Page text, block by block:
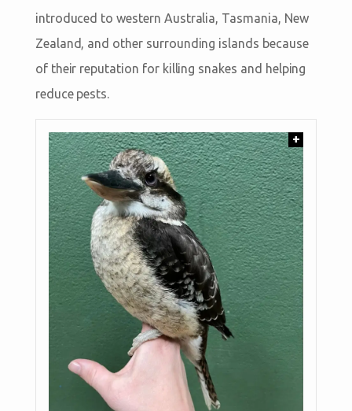
introduced to western Australia, Tasmania, New
Zealand, and other surrounding islands because
of their reputation for killing snakes and helping
reduce pests.
+